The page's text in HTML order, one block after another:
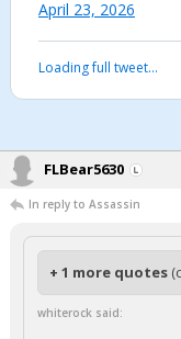
April 23, 2026
Loading full tweet…
FLBear5630
In reply to Assassin
+ 1 more quotes
whiterock said: